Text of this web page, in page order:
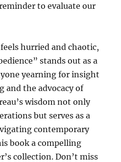
to evaluate our
hurried and chaotic,
stands out as a
yearning for insight
the advocacy of
wisdom not only
but serves as a
contemporary
book a compelling
collection. Don’t miss